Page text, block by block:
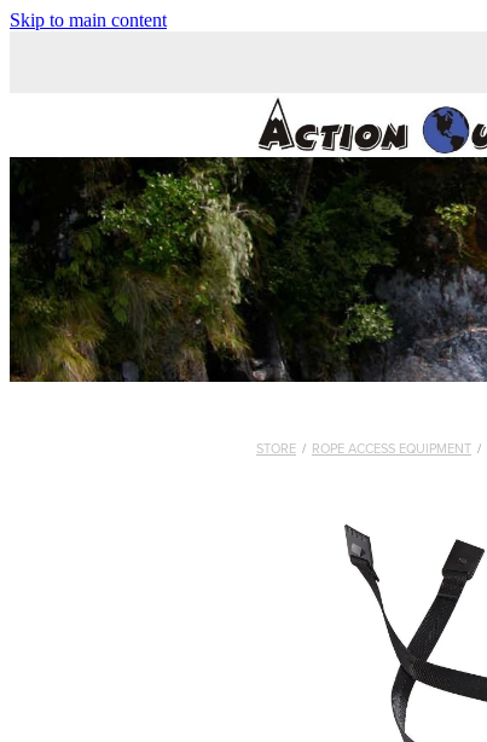
Skip to main content
STORE / ROPE ACCESS EQUIPMENT /